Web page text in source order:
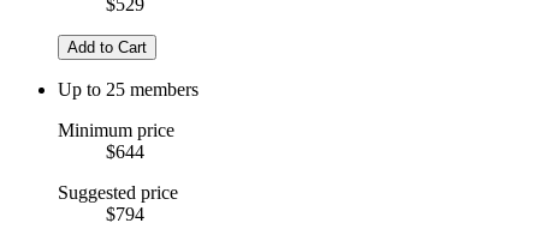
$529
Add to Cart
Up to 25 members
Minimum price
$644
Suggested price
$794